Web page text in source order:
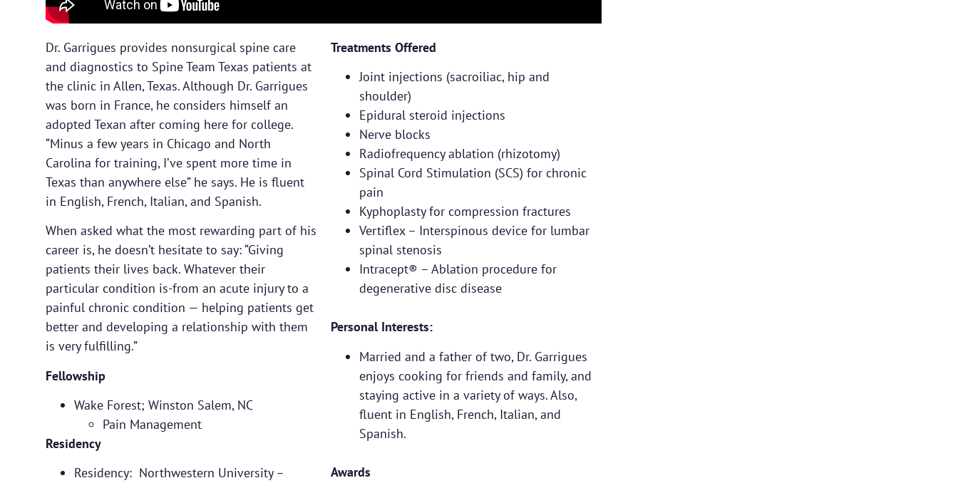
Dr. Garrigues provides nonsurgical spine care
and diagnostics to Spine Team Texas patients at
the clinic in Allen, Texas. Although Dr. Garrigues
was born in France, he considers himself an
adopted Texan after coming here for college.
“Minus a few years in Chicago and North
Carolina for training, I’ve spent more time in
Texas than anywhere else” he says. He is fluent
in English, French, Italian, and Spanish.
When asked what the most rewarding part of his
career is, he doesn’t hesitate to say: “Giving
patients their lives back. Whatever their
particular condition is-from an acute injury to a
painful chronic condition — helping patients get
better and developing a relationship with them
is very fulfilling.”
Fellowship
Wake Forest; Winston Salem, NC
Pain Management
Residency
Residency: Northwestern University –
Treatments Offered
Joint injections (sacroiliac, hip and
shoulder)
Epidural steroid injections
Nerve blocks
Radiofrequency ablation (rhizotomy)
Spinal Cord Stimulation (SCS) for chronic
pain
Kyphoplasty for compression fractures
Vertiflex – Interspinous device for lumbar
spinal stenosis
Intracept® – Ablation procedure for
degenerative disc disease
Personal Interests:
Married and a father of two, Dr. Garrigues
enjoys cooking for friends and family, and
staying active in a variety of ways. Also,
fluent in English, French, Italian, and
Spanish.
Awards